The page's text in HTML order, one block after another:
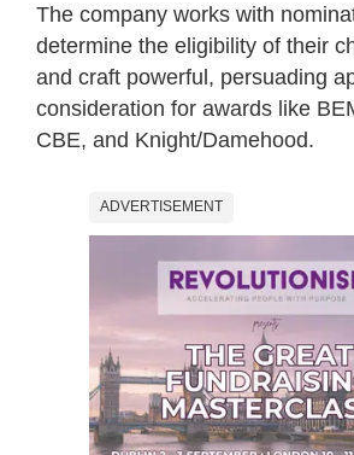
The company works with
determine the eligibility of their
and craft powerful, persuading
consideration for awards like
CBE, and Knight/Damehood.
ADVERTISEMENT